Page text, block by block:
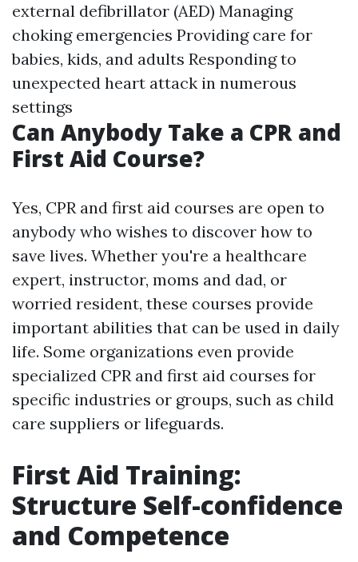
external defibrillator (AED) Managing
choking emergencies Providing care for
babies, kids, and adults Responding to
unexpected heart attack in numerous
settings
Can Anybody Take a CPR and
First Aid Course?
Yes, CPR and first aid courses are open to
anybody who wishes to discover how to
save lives. Whether you're a healthcare
expert, instructor, moms and dad, or
worried resident, these courses provide
important abilities that can be used in daily
life. Some organizations even provide
specialized CPR and first aid courses for
specific industries or groups, such as child
care suppliers or lifeguards.
First Aid Training:
Structure Self-confidence
and Competence